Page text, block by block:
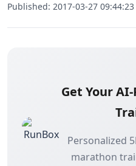
Published: 2017-03-27 09:44:23
Get Your
Personalized
marathon